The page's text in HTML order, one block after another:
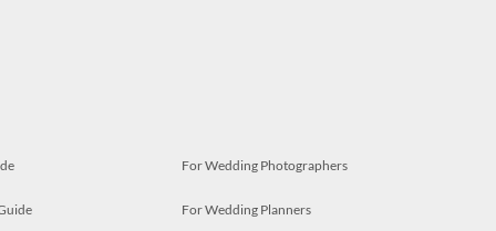
For Wedding Photographers
For Wedding Planners